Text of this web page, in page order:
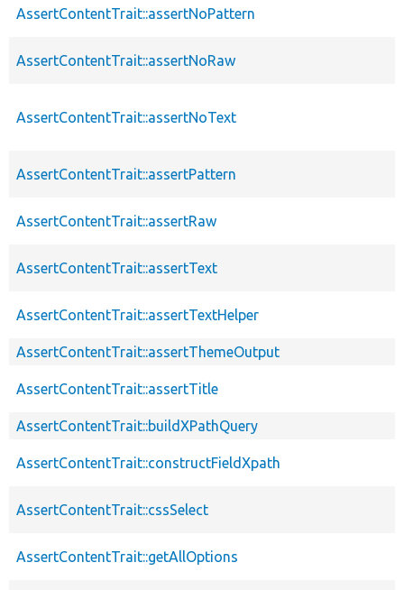
AssertContentTrait::assertNoPattern
AssertContentTrait::assertNoRaw
AssertContentTrait::assertNoText
AssertContentTrait::assertPattern
AssertContentTrait::assertRaw
AssertContentTrait::assertText
AssertContentTrait::assertTextHelper
AssertContentTrait::assertThemeOutput
AssertContentTrait::assertTitle
AssertContentTrait::buildXPathQuery
AssertContentTrait::constructFieldXpath
AssertContentTrait::cssSelect
AssertContentTrait::getAllOptions